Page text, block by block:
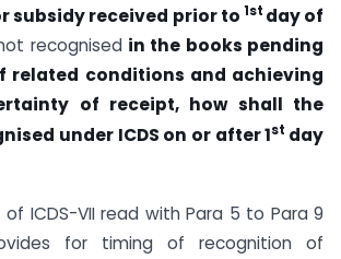
subsidy received prior to 1st day of
recognised in the books pending
related conditions and achieving
of receipt, how shall the
under ICDS on or after 1st day
of ICDS-VII read with Para 5 to Para 9
for timing of recognition of